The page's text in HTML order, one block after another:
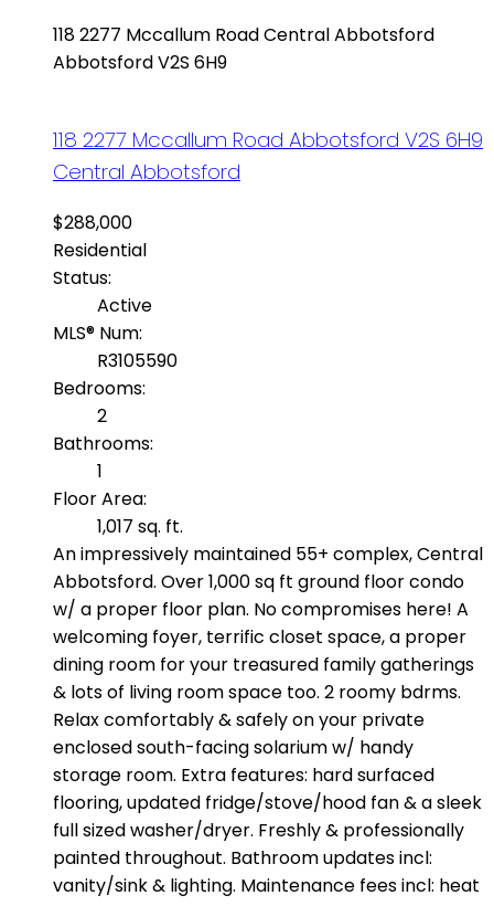
118 2277 Mccallum RoadCentral Abbotsford
AbbotsfordV2S 6H9
118 2277 Mccallum Road Abbotsford V2S 6H9
Central Abbotsford
$288,000
Residential
Status:
Active
MLS® Num:
R3105590
Bedrooms:
2
Bathrooms:
1
Floor Area:
1,017 sq. ft.
An impressively maintained 55+ complex, Central
Abbotsford. Over 1,000 sq ft ground floor condo
w/ a proper floor plan. No compromises here! A
welcoming foyer, terrific closet space, a proper
dining room for your treasured family gatherings
& lots of living room space too. 2 roomy bdrms.
Relax comfortably & safely on your private
enclosed south-facing solarium w/ handy
storage room. Extra features: hard surfaced
flooring, updated fridge/stove/hood fan & a sleek
full sized washer/dryer. Freshly & professionally
painted throughout. Bathroom updates incl:
vanity/sink & lighting. Maintenance fees incl: heat